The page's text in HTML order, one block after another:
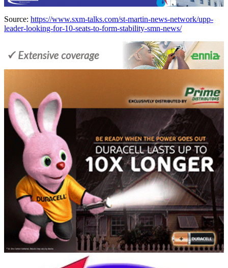
Source: https://www.sxm-talks.com/st-martin-news-network/upp-
leader-looking-for-10-seats-to-form-stability-smn-news/